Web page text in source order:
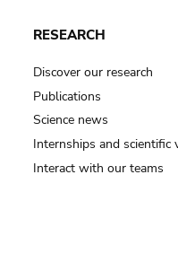
RESEARCH
Discover our research
Publications
Science news
Internships and scientific
Interact with our teams